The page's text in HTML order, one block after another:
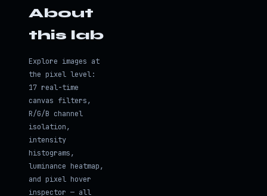
About
this lab
Explore images at
the pixel level:
17 real-time
canvas filters,
R/G/B channel
isolation,
intensity
histograms,
luminance heatmap,
and pixel hover
inspector — all